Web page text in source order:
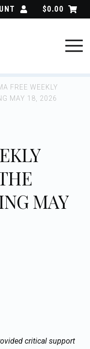
$0.00
FREE WEEKLY
MAY 18, 2026
MAY
critical support